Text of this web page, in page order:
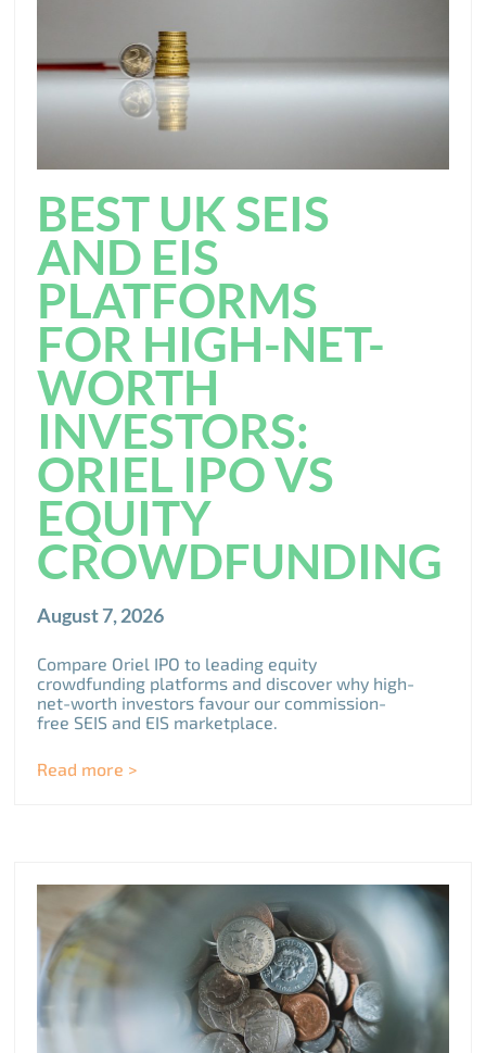
BEST UK SEIS
AND EIS
PLATFORMS
FOR HIGH-NET-
WORTH
INVESTORS:
ORIEL IPO VS
EQUITY
CROWDFUNDING
August 7, 2026
Compare Oriel IPO to leading equity
crowdfunding platforms and discover why high-
net-worth investors favour our commission-
free SEIS and EIS marketplace.
Read more >